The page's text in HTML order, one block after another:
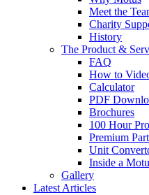
Meet the
Charity
History
The Product &
FAQ
How to
Calculator
PDF
Brochures
100 Hour
Premium
Unit
Inside a
Gallery
Latest Articles